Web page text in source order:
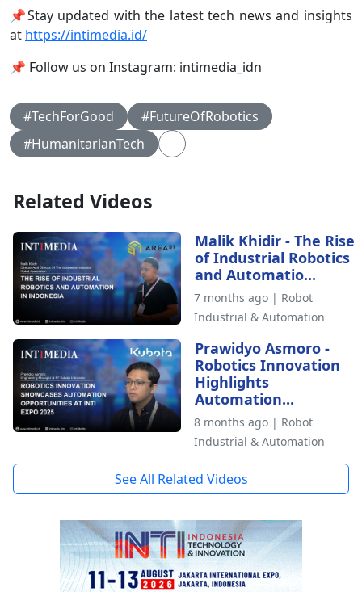
📌Stay updated with the latest tech news and insights
at https://intimedia.id/
📌 Follow us on Instagram: intimedia_idn
#TechForGood
#FutureOfRobotics
#HumanitarianTech
Related Videos
Malik Khidir - The Rise
of Industrial Robotics
and Automatio...
7 months ago | Robot
Industrial & Automation
Prawidyo Asmoro -
Robotics Innovation
Highlights
Automation...
8 months ago | Robot
Industrial & Automation
See All Related Videos